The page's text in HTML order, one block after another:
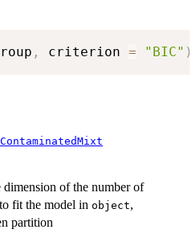
, criterion = "BIC" )
ContaminatedMixt
dimension of the number of
fit the model in object,
partition